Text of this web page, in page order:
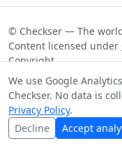
© Checkser — The
Content licensed under
Copyright
We use Google
Checkser. No data is
Privacy Policy.
Decline
Accept